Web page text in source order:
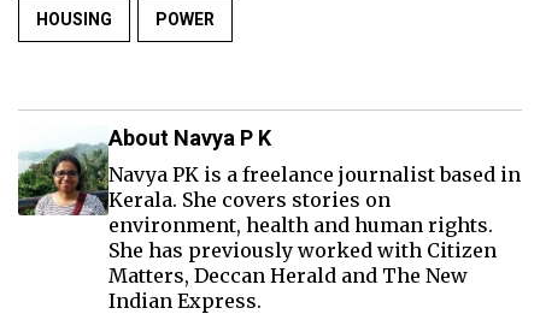
HOUSING POWER
About Navya P K
Navya PK is a freelance journalist based in
Kerala. She covers stories on
environment, health and human rights.
She has previously worked with Citizen
Matters, Deccan Herald and The New
Indian Express.